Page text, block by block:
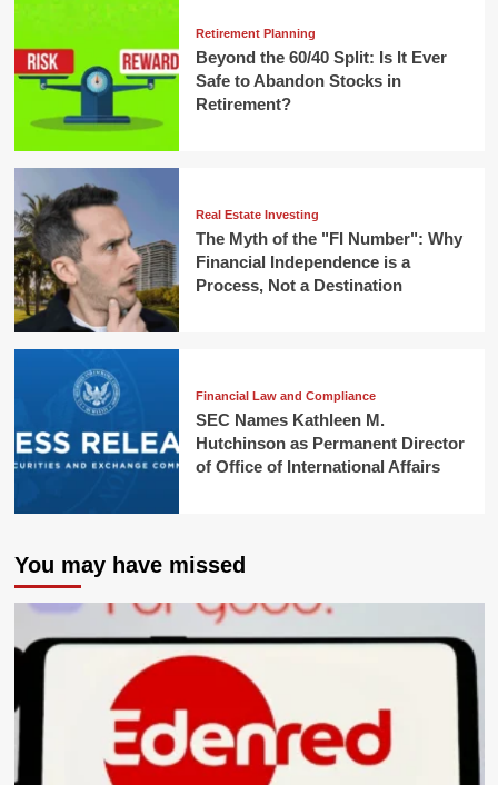
Retirement Planning
Beyond the 60/40 Split: Is It Ever
Safe to Abandon Stocks in
Retirement?
Real Estate Investing
The Myth of the "FI Number": Why
Financial Independence is a
Process, Not a Destination
Financial Law and Compliance
SEC Names Kathleen M.
Hutchinson as Permanent Director
of Office of International Affairs
You may have missed